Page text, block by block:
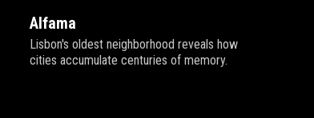
Alfama
Lisbon's oldest neighborhood reveals how
cities accumulate centuries of memory.